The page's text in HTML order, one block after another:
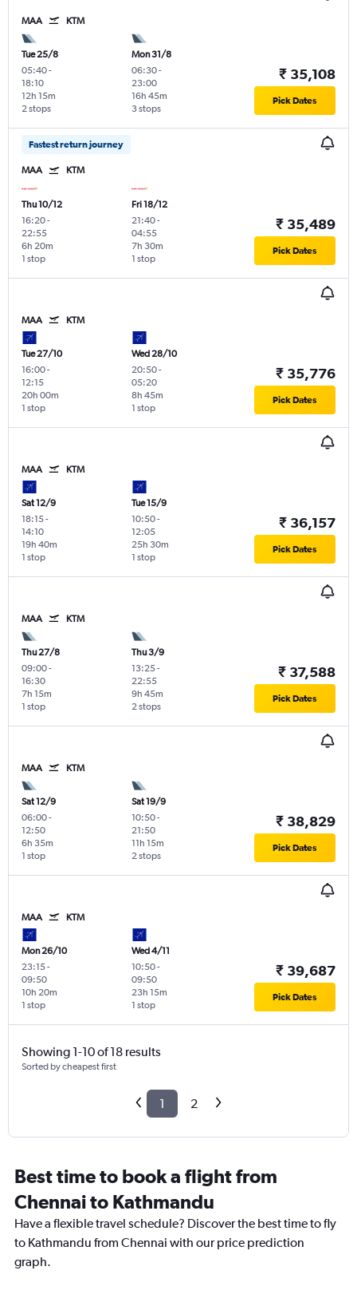
MAA KTM
Tue 25/8
05:40-
18:10
2 stops
12h 15m
Mon 31/8
06:30-
23:00
3 stops
16h 45m
₹ 35,108
Pick Dates
Fastest return journey
MAA KTM
Thu 10/12
16:20-
22:55
1 stop
6h 20m
Fri 18/12
21:40-
04:55
1 stop
7h 30m
₹ 35,489
Pick Dates
MAA KTM
Tue 27/10
16:00-
12:15
1 stop
20h 00m
Wed 28/10
20:50-
05:20
1 stop
8h 45m
₹ 35,776
Pick Dates
MAA KTM
Sat 12/9
18:15-
14:10
1 stop
19h 40m
Tue 15/9
10:50-
12:05
1 stop
25h 30m
₹ 36,157
Pick Dates
MAA KTM
Thu 27/8
09:00-
16:30
1 stop
7h 15m
Thu 3/9
13:25-
22:55
2 stops
9h 45m
₹ 37,588
Pick Dates
MAA KTM
Sat 12/9
06:00-
12:50
1 stop
6h 35m
Sat 19/9
10:50-
21:50
2 stops
11h 15m
₹ 38,829
Pick Dates
MAA KTM
Mon 26/10
23:15-
09:50
1 stop
10h 20m
Wed 4/11
10:50-
09:50
1 stop
23h 15m
₹ 39,687
Pick Dates
Showing 1-10 of 18 results
Sorted by cheapest first
1 2
Best time to book a flight from
Chennai to Kathmandu
Have a flexible travel schedule? Discover the best time to fly
to Kathmandu from Chennai with our price prediction
graph.